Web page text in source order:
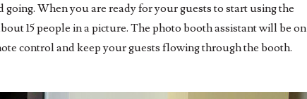
When you are ready for your guests to start using the
15 people in a picture. The photo booth assistant will be on
control and keep your guests flowing through the booth.